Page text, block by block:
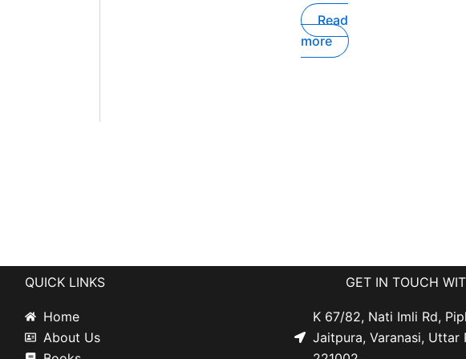
Read
more
QUICK LINKS
Home
About Us
GET IN TOUCH
K 67/82, Nati Imli Rd,
Jaitpura, Varanasi, Uttar